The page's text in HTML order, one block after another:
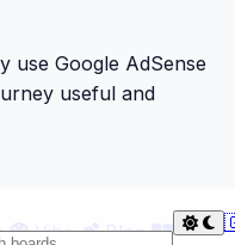
use Google AdSense
useful and
Vibe
Blog